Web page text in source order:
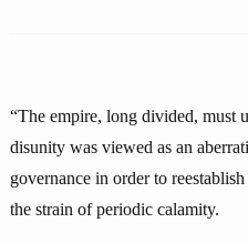
“The empire, long divided, must
disunity was viewed as an
governance in order to
the strain of periodic calamity.